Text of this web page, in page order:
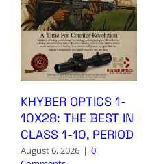
KHYBER OPTICS 1-
10X28: THE BEST IN
CLASS 1-10, PERIOD
August 6, 2026 | 0